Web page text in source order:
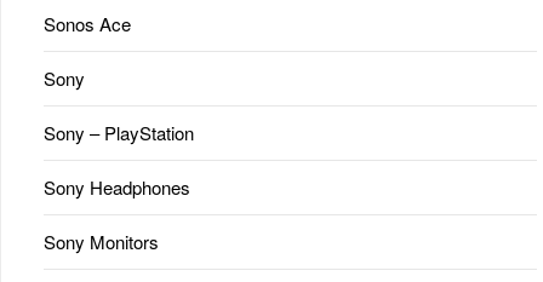
Sonos Ace
Sony
Sony – PlayStation
Sony Headphones
Sony Monitors